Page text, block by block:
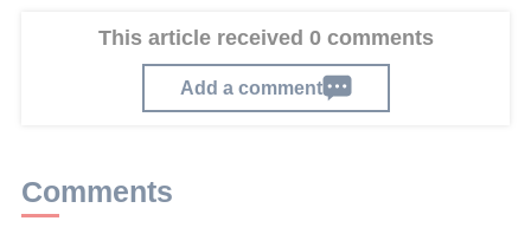
This article received 0 comments
Add a comment
Comments